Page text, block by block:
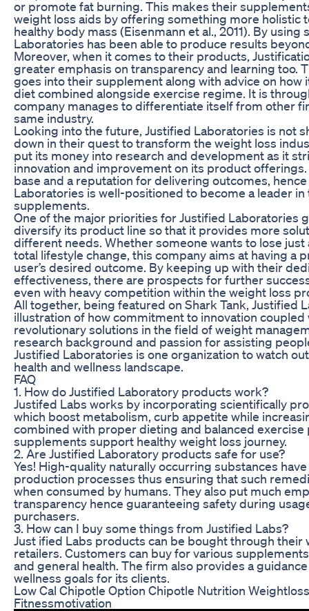
or promote fat burning. This makes their
weight loss aids by offering something more holistic
healthy body mass (Eisenmann et al., 2011). By using
Laboratories has been able to produce results
Moreover, when it comes to their products,
greater emphasis on transparency and learning too.
goes into their supplement along with advice on how
diet combined alongside exercise regime. It is
company manages to differentiate itself from other
same industry.
Looking into the future, Justified Laboratories is not
down in their quest to transform the weight loss
put its money into research and development as it
innovation and improvement on its product
base and a reputation for delivering outcomes,
Laboratories is well-positioned to become a leader
supplements.
One of the major priorities for Justified Laboratories
diversify its product line so that it provides more
different needs. Whether someone wants to lose just
total lifestyle change, this company aims at having a
user’s desired outcome. By keeping up with their
effectiveness, there are prospects for further
even with heavy competition within the weight loss
All together, being featured on Shark Tank, Justified
illustration of how commitment to innovation coupled
revolutionary solutions in the field of weight
research background and passion for assisting
Justified Laboratories is one organization to watch
health and wellness landscape.
FAQ
1. How do Justified Laboratory products work?
Justifed Labs works by incorporating scientifically
which boost metabolism, curb appetite while
combined with proper dieting and balanced
supplements support healthy weight loss journey.
2. Are Justified Laboratory products safe for use?
Yes! High-quality naturally occurring substances
production processes thus ensuring that such
when consumed by humans. They also put much
transparency hence guaranteeing safety during
purchasers.
3. How can I buy some things from Justified Labs?
Just ified Labs products can be bought through
retailers. Customers can buy for various
and general health. The firm also provides a
wellness goals for its clients.
Low Cal Chipotle Option Chipotle Nutrition
Fitnessmotivation